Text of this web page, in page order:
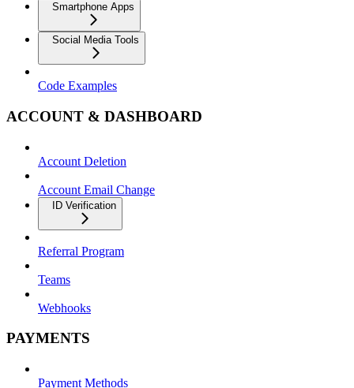
Smartphone Apps
Social Media Tools
Code Examples
ACCOUNT & DASHBOARD
Account Deletion
Account Email Change
ID Verification
Referral Program
Teams
Webhooks
PAYMENTS
Payment Methods